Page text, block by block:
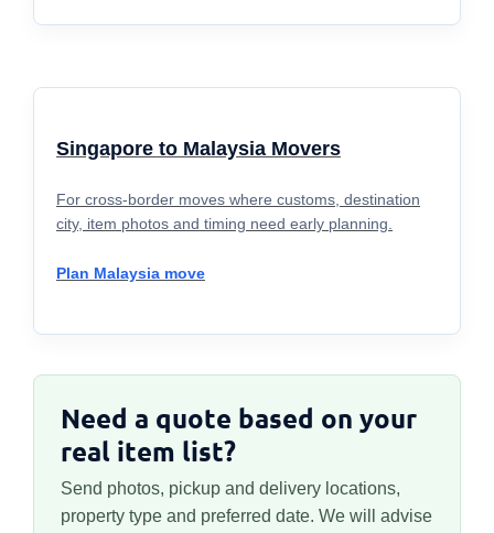
Singapore to Malaysia Movers
For cross-border moves where customs, destination
city, item photos and timing need early planning.
Plan Malaysia move
Need a quote based on your
real item list?
Send photos, pickup and delivery locations,
property type and preferred date. We will advise